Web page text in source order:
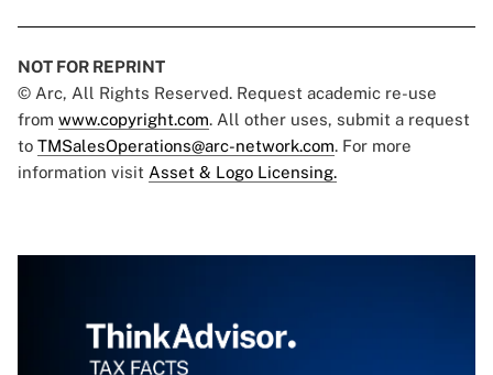
NOT FOR REPRINT
© Arc, All Rights Reserved. Request academic re-use
from www.copyright.com. All other uses, submit a request
to TMSalesOperations@arc-network.com. For more
information visit Asset & Logo Licensing.